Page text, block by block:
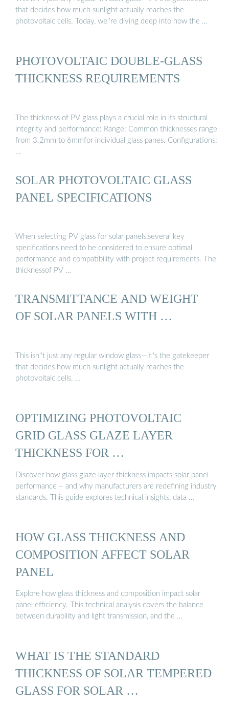
that decides how much sunlight actually reaches the
photovoltaic cells. Today, we''re diving deep into how the …
PHOTOVOLTAIC DOUBLE-GLASS
THICKNESS REQUIREMENTS
The thickness of PV glass plays a crucial role in its structural
integrity and performance: Range: Common thicknesses range
from 3.2mm to 6mmfor individual glass panes. Configurations:
…
SOLAR PHOTOVOLTAIC GLASS
PANEL SPECIFICATIONS
When selecting PV glass for solar panels,several key
specifications need to be considered to ensure optimal
performance and compatibility with project requirements. The
thicknessof PV …
TRANSMITTANCE AND WEIGHT
OF SOLAR PANELS WITH …
This isn''t just any regular window glass—it''s the gatekeeper
that decides how much sunlight actually reaches the
photovoltaic cells. …
OPTIMIZING PHOTOVOLTAIC
GRID GLASS GLAZE LAYER
THICKNESS FOR …
Discover how glass glaze layer thickness impacts solar panel
performance – and why manufacturers are redefining industry
standards. This guide explores technical insights, data …
HOW GLASS THICKNESS AND
COMPOSITION AFFECT SOLAR
PANEL
Explore how glass thickness and composition impact solar
panel efficiency. This technical analysis covers the balance
between durability and light transmission, and the …
WHAT IS THE STANDARD
THICKNESS OF SOLAR TEMPERED
GLASS FOR SOLAR …